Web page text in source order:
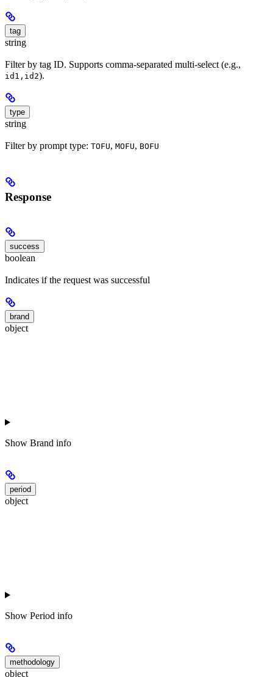
tag
string
Filter by tag ID. Supports comma-separated multi-select (e.g.,
id1,id2).
type
string
Filter by prompt type: TOFU, MOFU, BOFU
Response
success
boolean
Indicates if the request was successful
brand
object
Show Brand info
period
object
Show Period info
methodology
object